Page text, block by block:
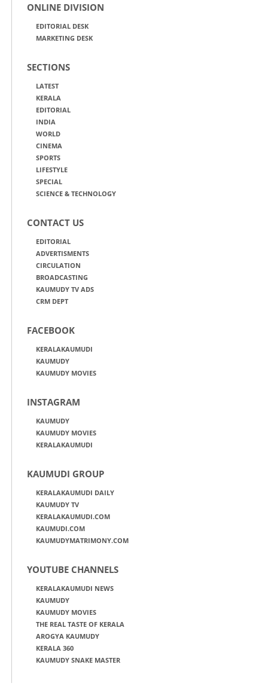
ONLINE DIVISION
EDITORIAL DESK
MARKETING DESK
SECTIONS
LATEST
KERALA
EDITORIAL
INDIA
WORLD
CINEMA
SPORTS
LIFESTYLE
SPECIAL
SCIENCE & TECHNOLOGY
CONTACT US
EDITORIAL
ADVERTISMENTS
CIRCULATION
BROADCASTING
KAUMUDY TV ADS
CRM DEPT
FACEBOOK
KERALAKAUMUDI
KAUMUDY
KAUMUDY MOVIES
INSTAGRAM
KAUMUDY
KAUMUDY MOVIES
KERALAKAUMUDI
KAUMUDI GROUP
KERALAKAUMUDI DAILY
KAUMUDY TV
KERALAKAUMUDI.COM
KAUMUDI.COM
KAUMUDYMATRIMONY.COM
YOUTUBE CHANNELS
KERALAKAUMUDI NEWS
KAUMUDY
KAUMUDY MOVIES
THE REAL TASTE OF KERALA
AROGYA KAUMUDY
KERALA 360
KAUMUDY SNAKE MASTER